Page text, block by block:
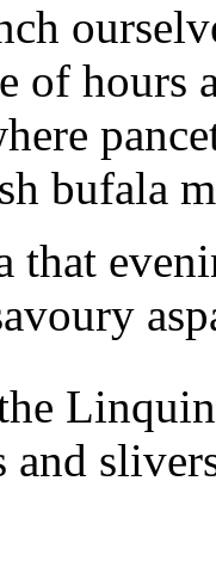
of hours
bufala
that
and